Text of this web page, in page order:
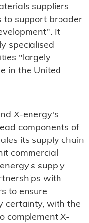
suppliers
to support broader
It
specialised
"largely
in the United
X-energy's
components of
its supply chain
commercial
supply
with
to ensure
certainty, with the
complement X-